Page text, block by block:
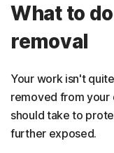
What to
removal
Your work isn't
removed from your
should take to
further exposed.